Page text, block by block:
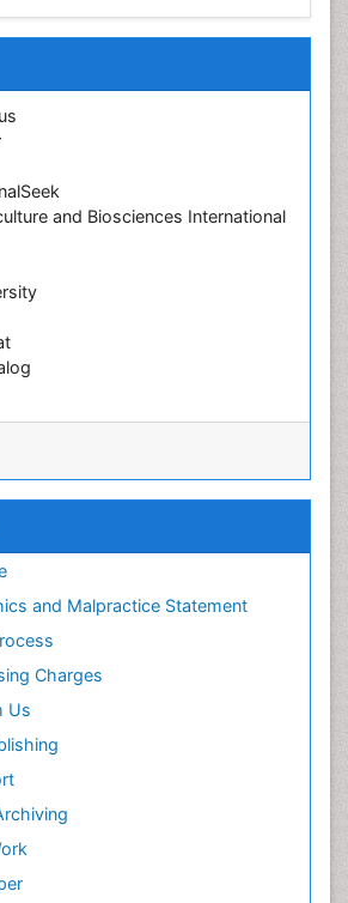
and Biosciences International
for Medical Education and
and Malpractice Statement
Charges
Us
Apnea
States